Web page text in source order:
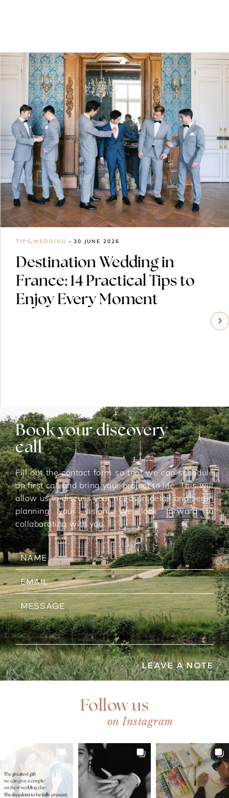
TIPS,WEDDING 30 JUNE 2026
Destination Wedding in
France: 14 Practical Tips to
Enjoy Every Moment
Book your discovery
call
Fill out the contact form so that we can schedule
an first call and bring your project to life. This will
allow us to discuss your needs in detail and begin
planning your vision. We look forward to
collaborating with you.
LEAVE A NOTE
Follow us
on Instagram